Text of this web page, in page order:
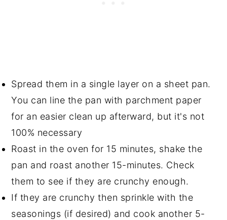
Spread them in a single layer on a sheet pan.
You can line the pan with parchment paper
for an easier clean up afterward, but it's not
100% necessary
Roast in the oven for 15 minutes, shake the
pan and roast another 15-minutes. Check
them to see if they are crunchy enough.
If they are crunchy then sprinkle with the
seasonings (if desired) and cook another 5-